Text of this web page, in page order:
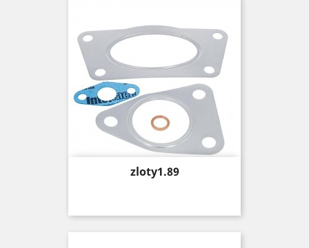
Price
zloty1.89